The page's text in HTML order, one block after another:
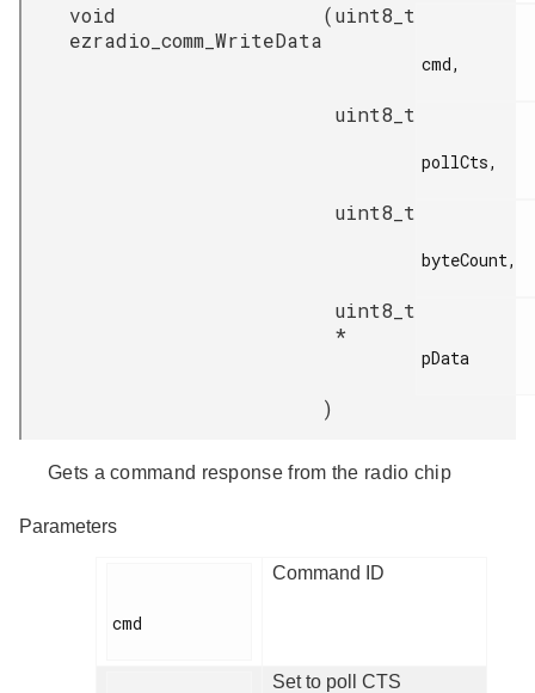
void
ezradio_comm_WriteData
(uint8_t
cmd,
uint8_t
pollCts,
uint8_t
byteCount,
uint8_t
*
pData
)
Gets a command response from the radio chip
Parameters
cmd
Command ID
Set to poll CTS